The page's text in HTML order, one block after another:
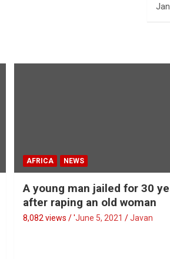
AFRICA NEWS
A young man jailed for 30
after raping an old woman
8,082 views / 'June 5, 2021 Javan